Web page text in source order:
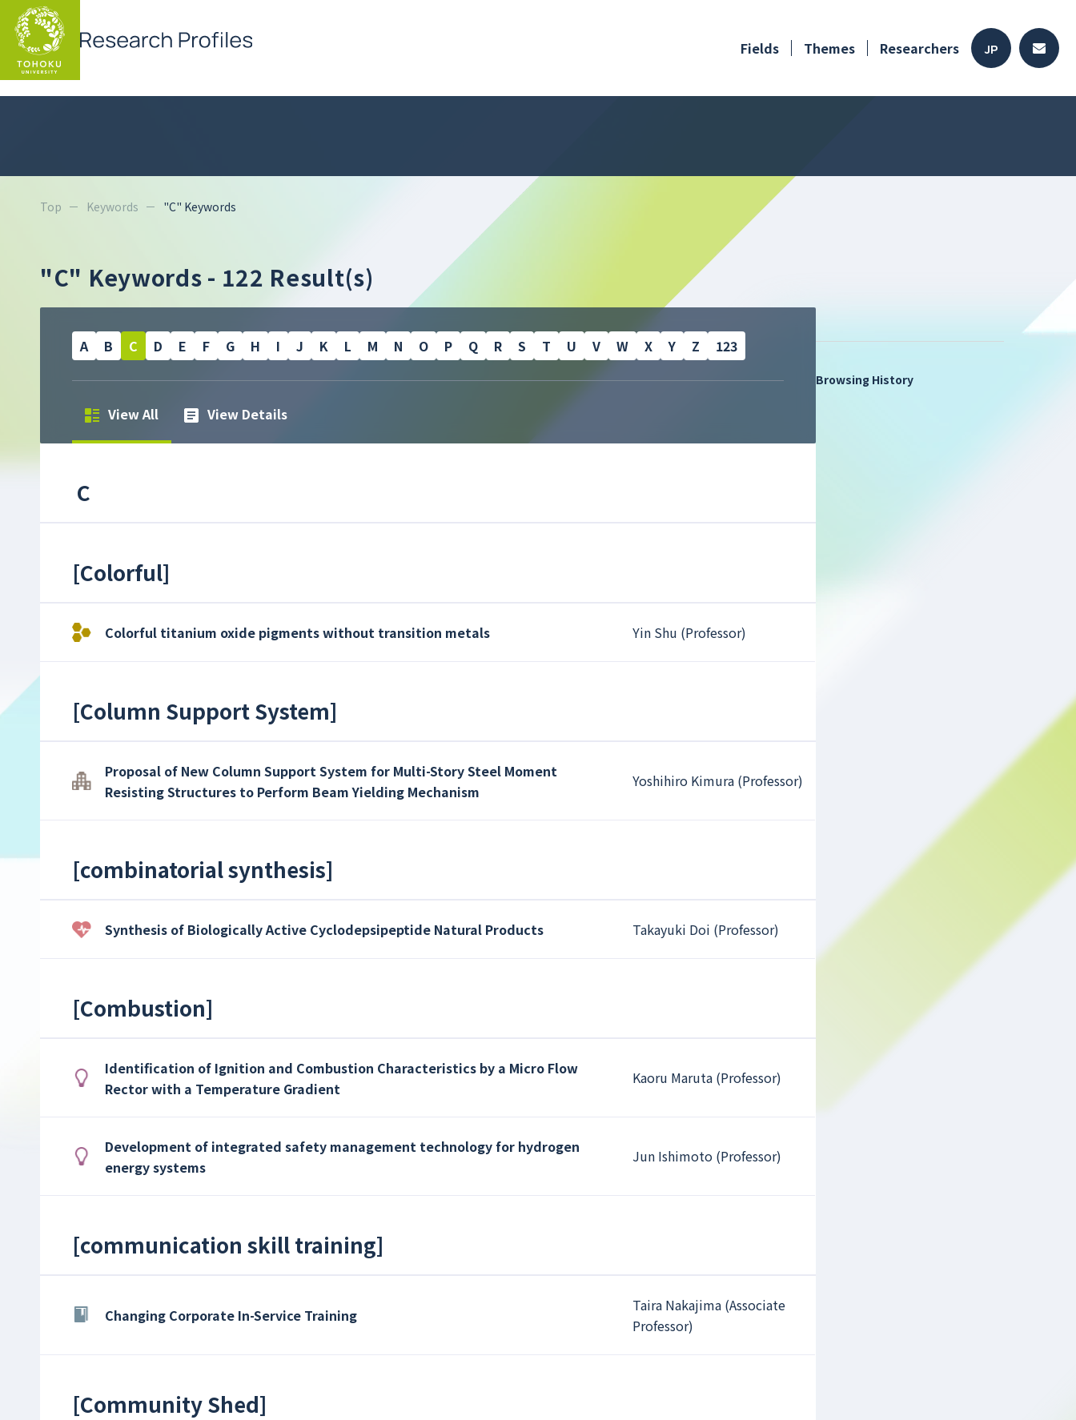
Fields Themes Researchers JP
Top Keywords "C" Keywords
"C" Keywords - 122 Result(s)
A B C D E F G H I J K L M N O P Q R S T U V W X Y Z 123
View All View Details
C
[Colorful]
Colorful titanium oxide pigments without transition metals Yin Shu (Professor)
[Column Support System]
Proposal of New Column Support System for Multi-Story Steel Moment
Resisting Structures to Perform Beam Yielding Mechanism
Yoshihiro Kimura (Professor)
[combinatorial synthesis]
Synthesis of Biologically Active Cyclodepsipeptide Natural Products Takayuki Doi (Professor)
[Combustion]
Identification of Ignition and Combustion Characteristics by a Micro Flow
Rector with a Temperature Gradient
Kaoru Maruta (Professor)
Development of integrated safety management technology for hydrogen
energy systems
Jun Ishimoto (Professor)
[communication skill training]
Changing Corporate In-Service Training
Taira Nakajima (Associate
Professor)
[Community Shed]
Browsing History